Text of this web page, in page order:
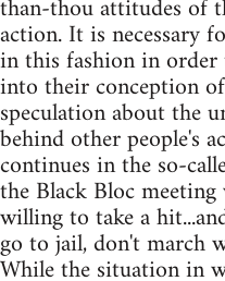
than-thou attitudes of
action. It is necessary
in this fashion in
into their conception of
speculation about the
behind other people's
continues in the so-
the Black Bloc
willing to take a
go to jail, don't march
While the situation in